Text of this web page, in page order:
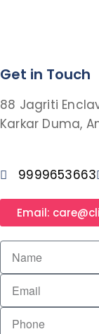
Get in Touch
88 Jagriti
Karkar Duma,
9999653663
Email: